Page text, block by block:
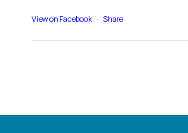
View on Facebook · Share